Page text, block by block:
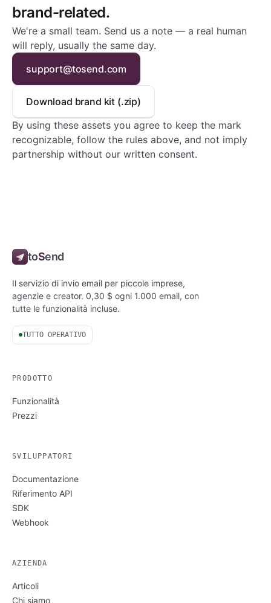
brand-related.
We're a small team. Send us a note — a real human
will reply, usually the same day.
support@tosend.com
Download brand kit (.zip)
By using these assets you agree to keep the mark
recognizable, follow the rules above, and not imply
partnership without our written consent.
toSend
Il servizio di invio email per piccole imprese,
agenzie e creator. 0,30 $ ogni 1.000 email, con
tutte le funzionalità incluse.
TUTTO OPERATIVO
PRODOTTO
Funzionalità
Prezzi
SVILUPPATORI
Documentazione
Riferimento API
SDK
Webhook
AZIENDA
Articoli
Chi siamo